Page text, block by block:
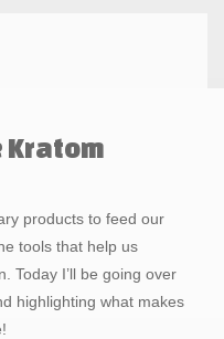
Kratom
products to feed our
tools that help us
Today I’ll be going over
highlighting what makes